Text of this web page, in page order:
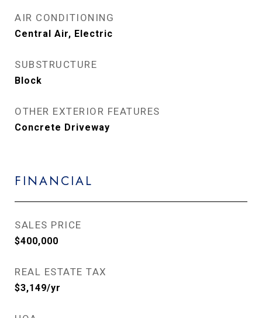
AIR CONDITIONING
Central Air, Electric
SUBSTRUCTURE
Block
OTHER EXTERIOR FEATURES
Concrete Driveway
FINANCIAL
SALES PRICE
$400,000
REAL ESTATE TAX
$3,149/yr